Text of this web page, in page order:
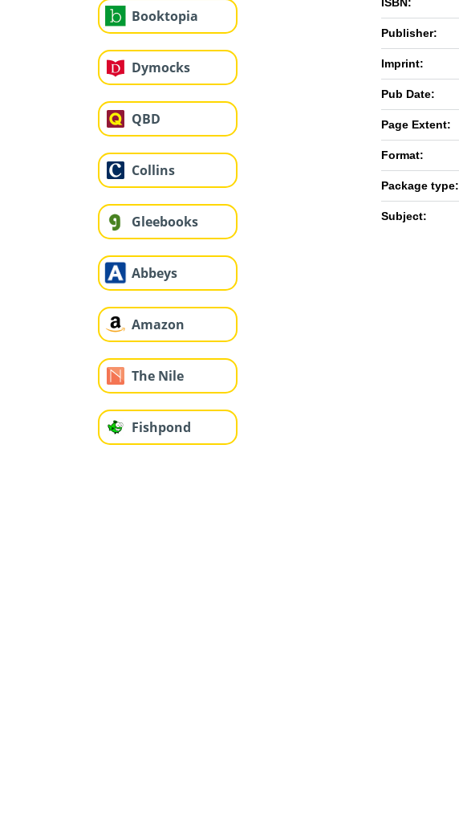
Booktopia
Dymocks
QBD
Collins
Gleebooks
Abbeys
Amazon
The Nile
Fishpond
Publisher:
Imprint:
Pub Date:
Page Extent:
Format:
Package type:
Subject: